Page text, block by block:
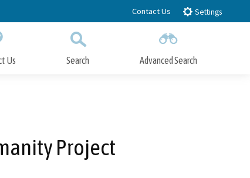
Contact Us Settings
Us Search Advanced Search
Project